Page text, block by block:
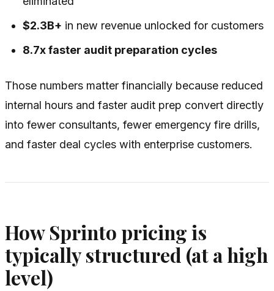
$2.3B+ in new revenue unlocked for customers
8.7x faster audit preparation cycles
Those numbers matter financially because reduced
internal hours and faster audit prep convert directly
into fewer consultants, fewer emergency fire drills,
and faster deal cycles with enterprise customers.
How Sprinto pricing is
typically structured (at a high
level)